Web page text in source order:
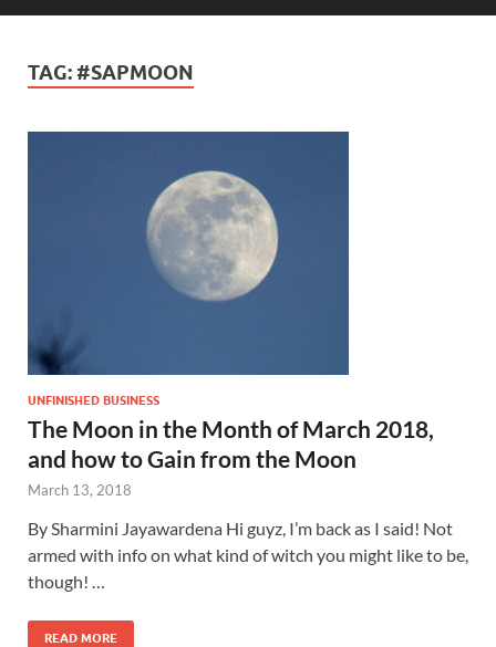
TAG: #SAPMOON
UNFINISHED BUSINESS
The Moon in the Month of March 2018,
and how to Gain from the Moon
March 13, 2018
By Sharmini Jayawardena Hi guyz, I’m back as I said! Not
armed with info on what kind of witch you might like to be,
though! …
READ MORE